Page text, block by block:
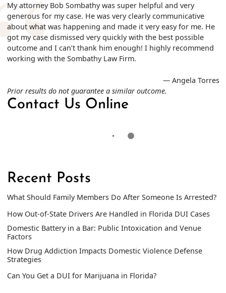
My attorney Bob Sombathy was super helpful and very
generous for my case. He was very clearly communicative
about what was happening and made it very easy for me. He
got my case dismissed very quickly with the best possible
outcome and I can’t thank him enough! I highly recommend
working with the Sombathy Law Firm.
— Angela Torres
Prior results do not guarantee a similar outcome.
Contact Us Online
Recent Posts
What Should Family Members Do After Someone Is Arrested?
How Out-of-State Drivers Are Handled in Florida DUI Cases
Domestic Battery in a Bar: Public Intoxication and Venue
Factors
How Drug Addiction Impacts Domestic Violence Defense
Strategies
Can You Get a DUI for Marijuana in Florida?